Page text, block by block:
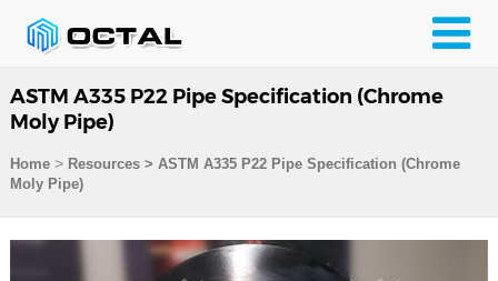
ASTM A335 P22 Pipe Specification (Chrome
Moly Pipe)
Home> Resources> ASTM A335 P22 Pipe Specification (Chrome
Moly Pipe)